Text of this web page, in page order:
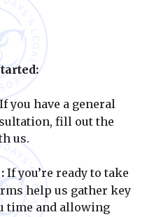
you have a general
fill out the
us.
: If you’re ready to take
help us gather key
time and allowing